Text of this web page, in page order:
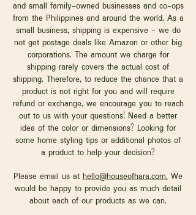
and small family-owned businesses and co-ops
from the Philippines and around the world. As a
small business, shipping is expensive - we do
not get postage deals like Amazon or other big
corporations. The amount we charge for
shipping rarely covers the actual cost of
shipping. Therefore, to reduce the chance that a
product is not right for you and will require
refund or exchange, we encourage you to reach
out to us with your questions! Need a better
idea of the color or dimensions? Looking for
some home styling tips or additional photos of
a product to help your decision?
Please email us at hello@houseofhara.com. We
would be happy to provide you as much detail
about each of our products as we can.